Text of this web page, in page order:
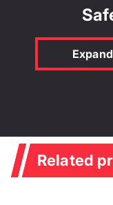
Related